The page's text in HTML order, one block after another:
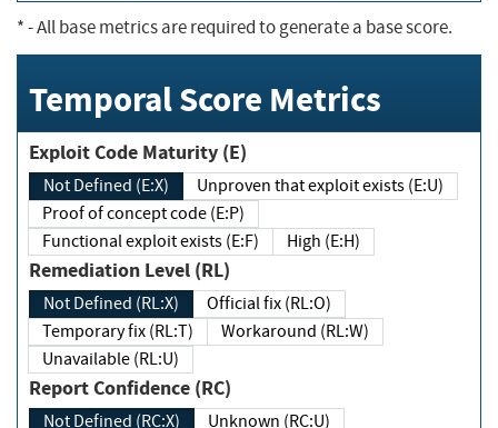
*- All base metrics are required to generate a base score.
Temporal Score Metrics
Exploit Code Maturity (E)
Not Defined (E:X)
Unproven that exploit exists (E:U)
Proof of concept code (E:P)
Functional exploit exists (E:F)
High (E:H)
Remediation Level (RL)
Not Defined (RL:X)
Official fix (RL:O)
Temporary fix (RL:T)
Workaround (RL:W)
Unavailable (RL:U)
Report Confidence (RC)
Not Defined (RC:X)
Unknown (RC:U)